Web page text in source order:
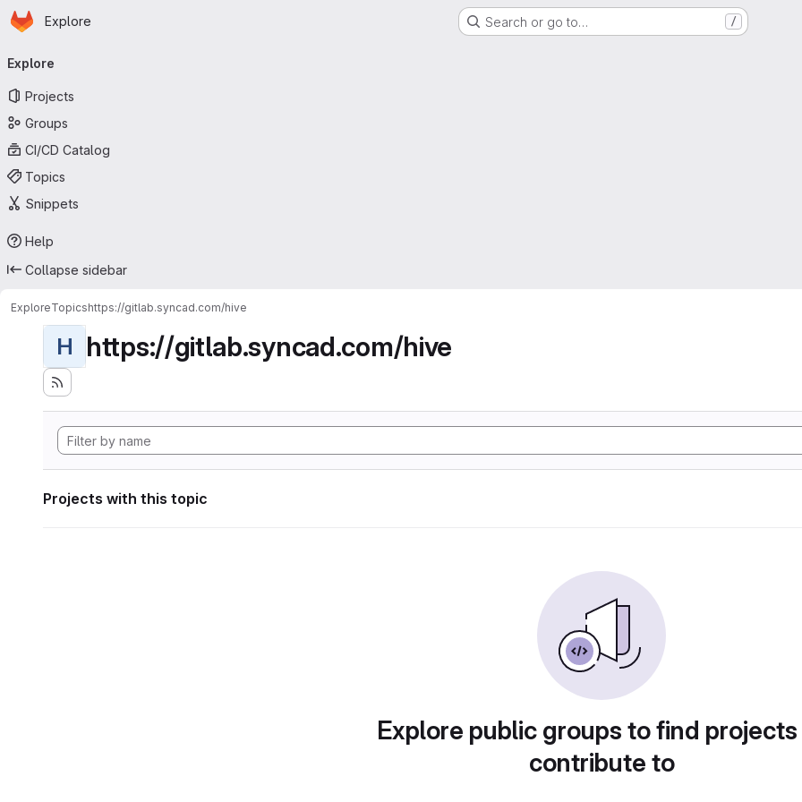
Skip to main content
Homepage
Explore Search or go to… /
navigation
Explore
Projects
Groups
CI/CD Catalog
Topics
Snippets
Help
Collapse sidebar
ExploreTopicshttps://gitlab.syncad.com/hive
H https://gitlab.syncad.com/hive
Projects with this topic
Explore public groups to find
contribute to